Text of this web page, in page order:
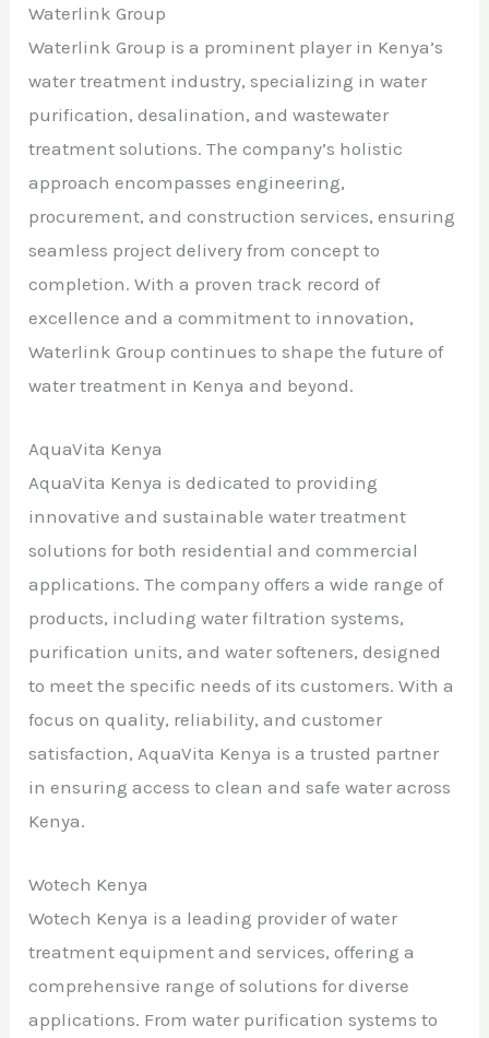
Waterlink Group
Waterlink Group is a prominent player in Kenya’s
water treatment industry, specializing in water
purification, desalination, and wastewater
treatment solutions. The company’s holistic
approach encompasses engineering,
procurement, and construction services, ensuring
seamless project delivery from concept to
completion. With a proven track record of
excellence and a commitment to innovation,
Waterlink Group continues to shape the future of
water treatment in Kenya and beyond.
AquaVita Kenya
AquaVita Kenya is dedicated to providing
innovative and sustainable water treatment
solutions for both residential and commercial
applications. The company offers a wide range of
products, including water filtration systems,
purification units, and water softeners, designed
to meet the specific needs of its customers. With a
focus on quality, reliability, and customer
satisfaction, AquaVita Kenya is a trusted partner
in ensuring access to clean and safe water across
Kenya.
Wotech Kenya
Wotech Kenya is a leading provider of water
treatment equipment and services, offering a
comprehensive range of solutions for diverse
applications. From water purification systems to